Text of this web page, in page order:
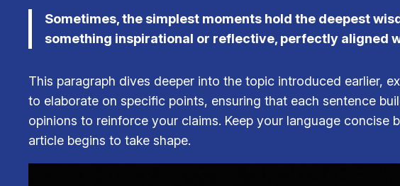
Sometimes, the simplest moments hold the deepest
something inspirational or reflective, perfectly aligned
This paragraph dives deeper into the topic introduced earlier,
to elaborate on specific points, ensuring that each sentence
opinions to reinforce your claims. Keep your language
article begins to take shape.